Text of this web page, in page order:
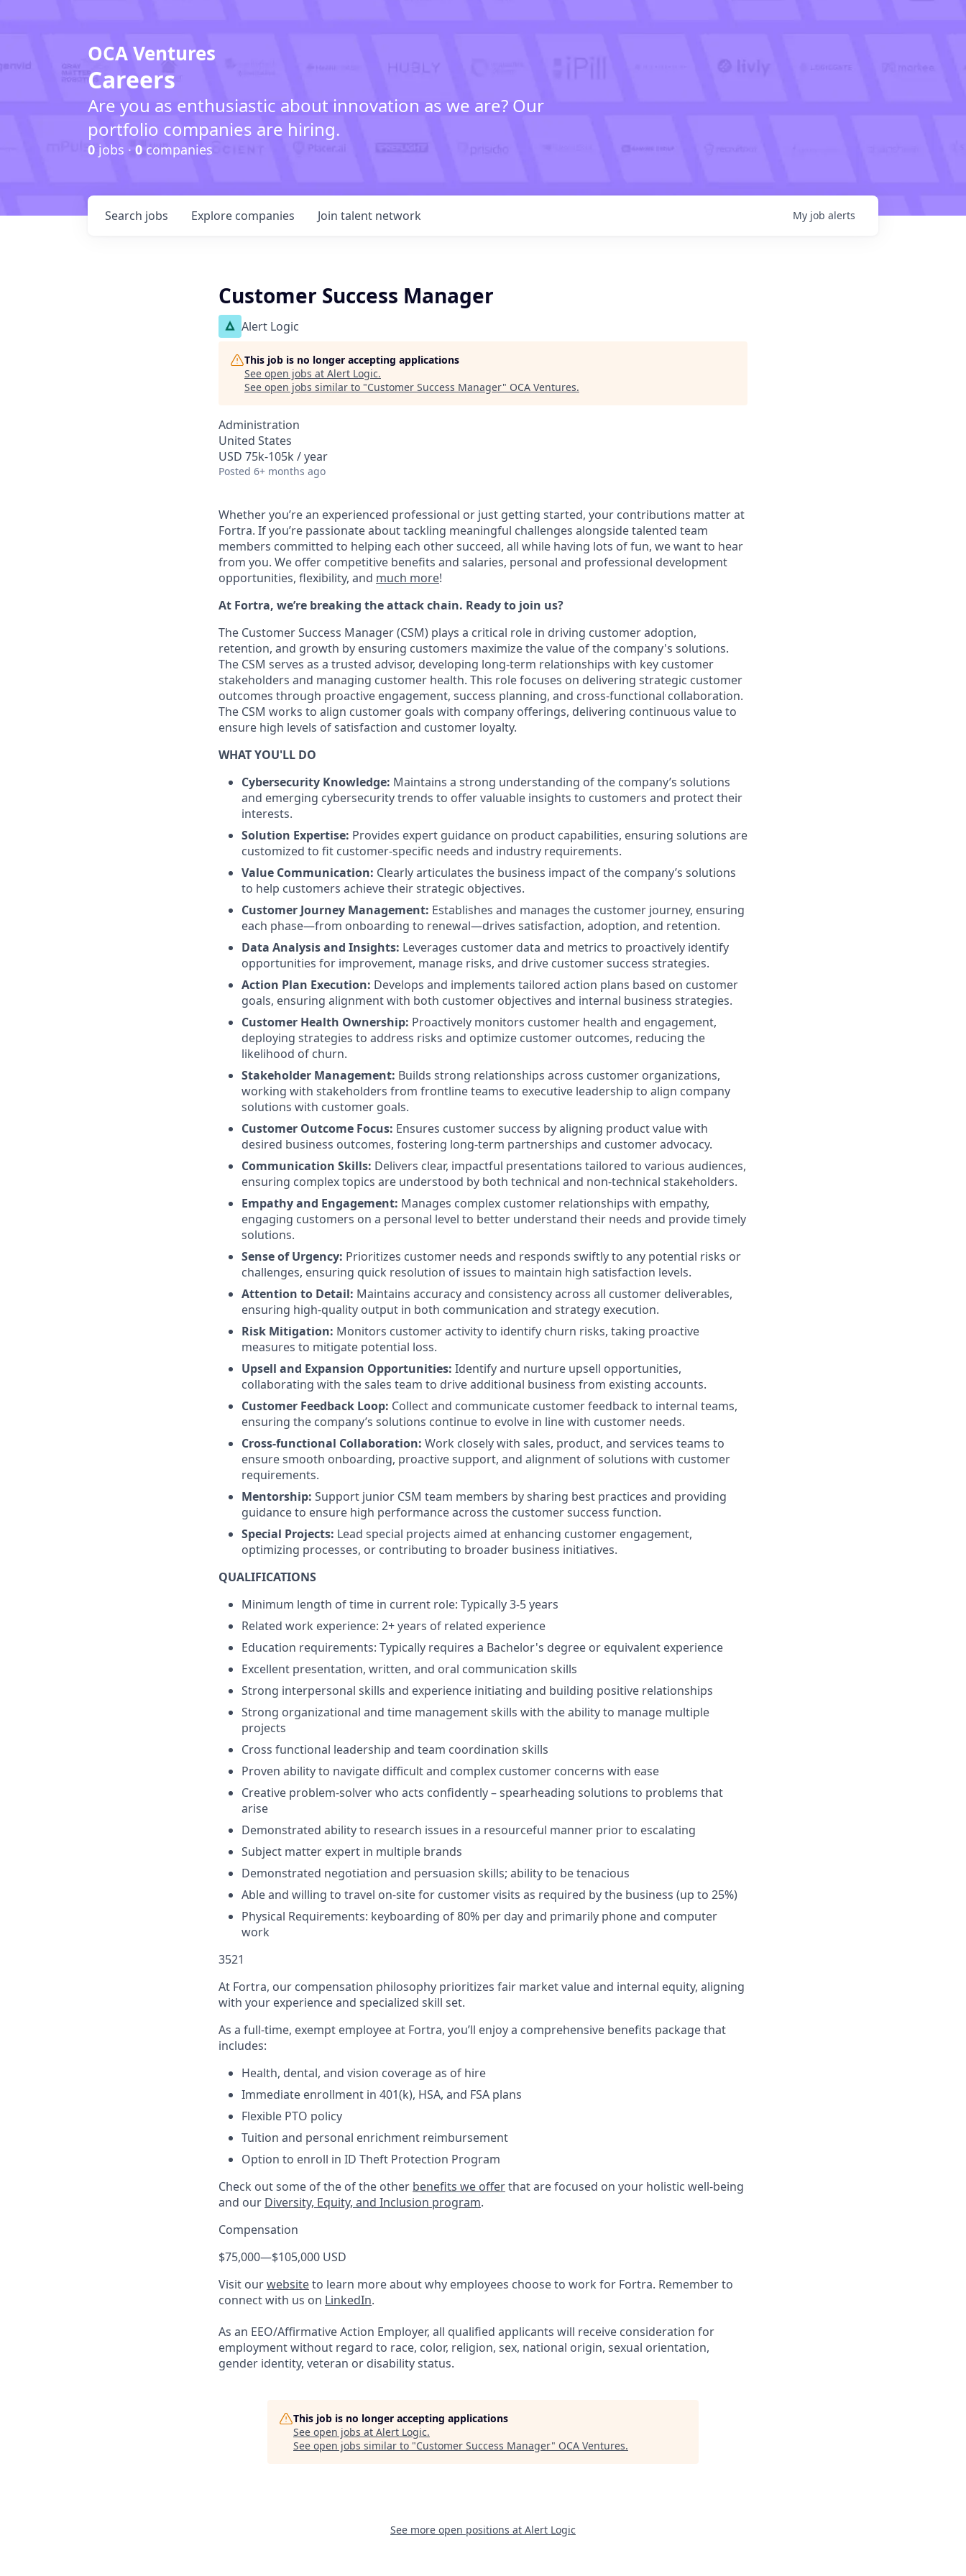
OCA Ventures
Careers
Are you as enthusiastic about innovation as we are? Our
portfolio companies are hiring.
0 jobs · 0 companies
Search jobs Explore companies Join talent network My job alerts
Customer Success Manager
Alert Logic
This job is no longer accepting applications
See open jobs at Alert Logic.
See open jobs similar to "Customer Success Manager" OCA Ventures.
Administration
United States
USD 75k-105k / year
Posted 6+ months ago
Whether you’re an experienced professional or just getting started, your contributions matter at
Fortra. If you’re passionate about tackling meaningful challenges alongside talented team
members committed to helping each other succeed, all while having lots of fun, we want to hear
from you. We offer competitive benefits and salaries, personal and professional development
opportunities, flexibility, and much more!
At Fortra, we’re breaking the attack chain. Ready to join us?
The Customer Success Manager (CSM) plays a critical role in driving customer adoption,
retention, and growth by ensuring customers maximize the value of the company's solutions.
The CSM serves as a trusted advisor, developing long-term relationships with key customer
stakeholders and managing customer health. This role focuses on delivering strategic customer
outcomes through proactive engagement, success planning, and cross-functional collaboration.
The CSM works to align customer goals with company offerings, delivering continuous value to
ensure high levels of satisfaction and customer loyalty.
WHAT YOU'LL DO
Cybersecurity Knowledge: Maintains a strong understanding of the company’s solutions
and emerging cybersecurity trends to offer valuable insights to customers and protect their
interests.
Solution Expertise: Provides expert guidance on product capabilities, ensuring solutions are
customized to fit customer-specific needs and industry requirements.
Value Communication: Clearly articulates the business impact of the company’s solutions
to help customers achieve their strategic objectives.
Customer Journey Management: Establishes and manages the customer journey, ensuring
each phase—from onboarding to renewal—drives satisfaction, adoption, and retention.
Data Analysis and Insights: Leverages customer data and metrics to proactively identify
opportunities for improvement, manage risks, and drive customer success strategies.
Action Plan Execution: Develops and implements tailored action plans based on customer
goals, ensuring alignment with both customer objectives and internal business strategies.
Customer Health Ownership: Proactively monitors customer health and engagement,
deploying strategies to address risks and optimize customer outcomes, reducing the
likelihood of churn.
Stakeholder Management: Builds strong relationships across customer organizations,
working with stakeholders from frontline teams to executive leadership to align company
solutions with customer goals.
Customer Outcome Focus: Ensures customer success by aligning product value with
desired business outcomes, fostering long-term partnerships and customer advocacy.
Communication Skills: Delivers clear, impactful presentations tailored to various audiences,
ensuring complex topics are understood by both technical and non-technical stakeholders.
Empathy and Engagement: Manages complex customer relationships with empathy,
engaging customers on a personal level to better understand their needs and provide timely
solutions.
Sense of Urgency: Prioritizes customer needs and responds swiftly to any potential risks or
challenges, ensuring quick resolution of issues to maintain high satisfaction levels.
Attention to Detail: Maintains accuracy and consistency across all customer deliverables,
ensuring high-quality output in both communication and strategy execution.
Risk Mitigation: Monitors customer activity to identify churn risks, taking proactive
measures to mitigate potential loss.
Upsell and Expansion Opportunities: Identify and nurture upsell opportunities,
collaborating with the sales team to drive additional business from existing accounts.
Customer Feedback Loop: Collect and communicate customer feedback to internal teams,
ensuring the company’s solutions continue to evolve in line with customer needs.
Cross-functional Collaboration: Work closely with sales, product, and services teams to
ensure smooth onboarding, proactive support, and alignment of solutions with customer
requirements.
Mentorship: Support junior CSM team members by sharing best practices and providing
guidance to ensure high performance across the customer success function.
Special Projects: Lead special projects aimed at enhancing customer engagement,
optimizing processes, or contributing to broader business initiatives.
QUALIFICATIONS
Minimum length of time in current role: Typically 3-5 years
Related work experience: 2+ years of related experience
Education requirements: Typically requires a Bachelor's degree or equivalent experience
Excellent presentation, written, and oral communication skills
Strong interpersonal skills and experience initiating and building positive relationships
Strong organizational and time management skills with the ability to manage multiple
projects
Cross functional leadership and team coordination skills
Proven ability to navigate difficult and complex customer concerns with ease
Creative problem-solver who acts confidently – spearheading solutions to problems that
arise
Demonstrated ability to research issues in a resourceful manner prior to escalating
Subject matter expert in multiple brands
Demonstrated negotiation and persuasion skills; ability to be tenacious
Able and willing to travel on-site for customer visits as required by the business (up to 25%)
Physical Requirements: keyboarding of 80% per day and primarily phone and computer
work
3521
At Fortra, our compensation philosophy prioritizes fair market value and internal equity, aligning
with your experience and specialized skill set.
As a full-time, exempt employee at Fortra, you’ll enjoy a comprehensive benefits package that
includes:
Health, dental, and vision coverage as of hire
Immediate enrollment in 401(k), HSA, and FSA plans
Flexible PTO policy
Tuition and personal enrichment reimbursement
Option to enroll in ID Theft Protection Program
Check out some of the of the other benefits we offerthat are focused on your holistic well-being
and our Diversity, Equity, and Inclusion program.
Compensation
$75,000—$105,000 USD
Visit ourwebsiteto learn more about why employees choose to work for Fortra. Remember to
connect with us on LinkedIn.
As an EEO/Affirmative Action Employer, all qualified applicants will receive consideration for
employment without regard to race, color, religion, sex, national origin, sexual orientation,
gender identity, veteran or disability status.
This job is no longer accepting applications
See open jobs at Alert Logic.
See open jobs similar to "Customer Success Manager" OCA Ventures.
See more open positions at Alert Logic